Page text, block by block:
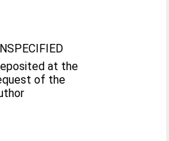
at the
of the